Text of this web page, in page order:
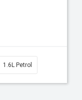
1.6L Petrol